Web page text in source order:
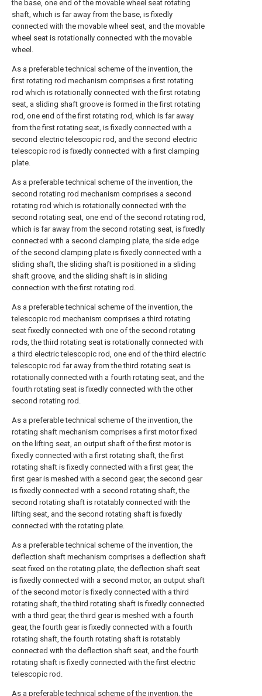
the base, one end of the movable wheel seat rotating
shaft, which is far away from the base, is fixedly
connected with the movable wheel seat, and the movable
wheel seat is rotationally connected with the movable
wheel.
As a preferable technical scheme of the invention, the
first rotating rod mechanism comprises a first rotating
rod which is rotationally connected with the first rotating
seat, a sliding shaft groove is formed in the first rotating
rod, one end of the first rotating rod, which is far away
from the first rotating seat, is fixedly connected with a
second electric telescopic rod, and the second electric
telescopic rod is fixedly connected with a first clamping
plate.
As a preferable technical scheme of the invention, the
second rotating rod mechanism comprises a second
rotating rod which is rotationally connected with the
second rotating seat, one end of the second rotating rod,
which is far away from the second rotating seat, is fixedly
connected with a second clamping plate, the side edge
of the second clamping plate is fixedly connected with a
sliding shaft, the sliding shaft is positioned in a sliding
shaft groove, and the sliding shaft is in sliding
connection with the first rotating rod.
As a preferable technical scheme of the invention, the
telescopic rod mechanism comprises a third rotating
seat fixedly connected with one of the second rotating
rods, the third rotating seat is rotationally connected with
a third electric telescopic rod, one end of the third electric
telescopic rod far away from the third rotating seat is
rotationally connected with a fourth rotating seat, and the
fourth rotating seat is fixedly connected with the other
second rotating rod.
As a preferable technical scheme of the invention, the
rotating shaft mechanism comprises a first motor fixed
on the lifting seat, an output shaft of the first motor is
fixedly connected with a first rotating shaft, the first
rotating shaft is fixedly connected with a first gear, the
first gear is meshed with a second gear, the second gear
is fixedly connected with a second rotating shaft, the
second rotating shaft is rotatably connected with the
lifting seat, and the second rotating shaft is fixedly
connected with the rotating plate.
As a preferable technical scheme of the invention, the
deflection shaft mechanism comprises a deflection shaft
seat fixed on the rotating plate, the deflection shaft seat
is fixedly connected with a second motor, an output shaft
of the second motor is fixedly connected with a third
rotating shaft, the third rotating shaft is fixedly connected
with a third gear, the third gear is meshed with a fourth
gear, the fourth gear is fixedly connected with a fourth
rotating shaft, the fourth rotating shaft is rotatably
connected with the deflection shaft seat, and the fourth
rotating shaft is fixedly connected with the first electric
telescopic rod.
As a preferable technical scheme of the invention, the